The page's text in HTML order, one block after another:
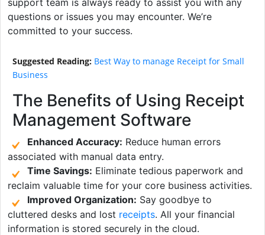
questions or issues you may encounter. We’re
committed to your success.
Suggested Reading: Best Way to manage Receipt for Small
Business
The Benefits of Using Receipt
Management Software
Enhanced Accuracy: Reduce human errors
associated with manual data entry.
Time Savings: Eliminate tedious paperwork and
reclaim valuable time for your core business activities.
Improved Organization: Say goodbye to
cluttered desks and lost receipts. All your financial
information is stored securely in the cloud.